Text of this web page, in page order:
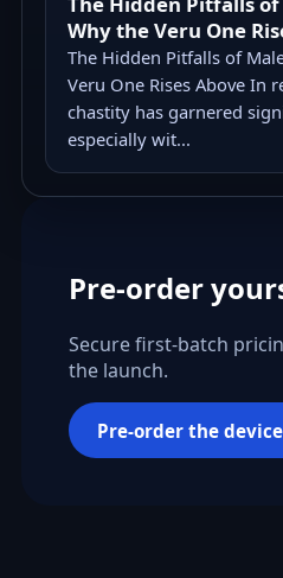
Why the Veru One
The Hidden Pitfalls of
Veru One Rises Above In
chastity has garnered
especially wit...
Pre-order
Secure first-batch
the launch.
Pre-order the device